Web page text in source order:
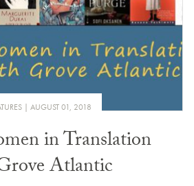
AUGUST 01, 2018
in Translation
Atlantic